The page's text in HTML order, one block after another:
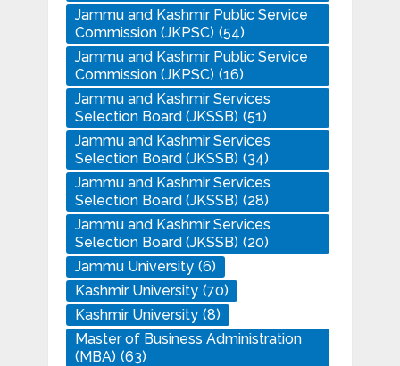
Jammu and Kashmir Public Service
Commission (JKPSC) (54)
Jammu and Kashmir Public Service
Commission (JKPSC) (16)
Jammu and Kashmir Services
Selection Board (JKSSB) (51)
Jammu and Kashmir Services
Selection Board (JKSSB) (34)
Jammu and Kashmir Services
Selection Board (JKSSB) (28)
Jammu and Kashmir Services
Selection Board (JKSSB) (20)
Jammu University (6)
Kashmir University (70)
Kashmir University (8)
Master of Business Administration
(MBA) (63)